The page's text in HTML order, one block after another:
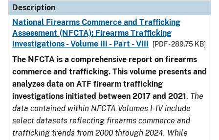
Description
National Firearms Commerce and Trafficking
Assessment (NFCTA): Firearms Trafficking
Investigations - Volume III - Part - VIII
[PDF - 289.75 KB]
The NFCTA is a comprehensive report on firearms
commerce and trafficking. This volume presents and
analyzes data on ATF firearm trafficking
investigations initiated between 2017 and 2021. The
data contained within NFCTA Volumes I-IV include
select datasets reflecting firearms commerce and
trafficking trends from 2000 through 2024. While